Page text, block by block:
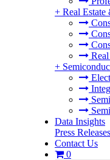
+ Real Estate
+
Data Insights
Press Releases
Contact Us
0